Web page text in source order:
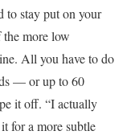
to stay put on your
more low
All you have to do
— or up to 60
it off. “I actually
for a more subtle